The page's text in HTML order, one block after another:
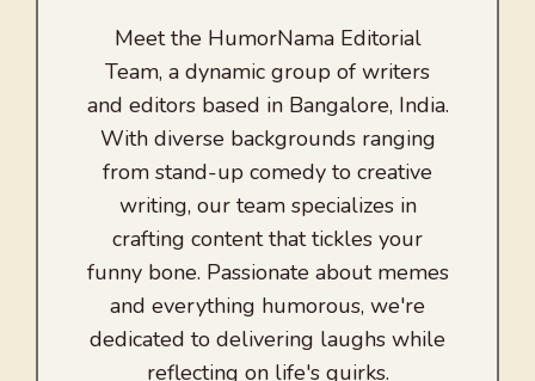
Meet the HumorNama Editorial
Team, a dynamic group of writers
and editors based in Bangalore, India.
With diverse backgrounds ranging
from stand-up comedy to creative
writing, our team specializes in
crafting content that tickles your
funny bone. Passionate about memes
and everything humorous, we're
dedicated to delivering laughs while
reflecting on life's quirks.